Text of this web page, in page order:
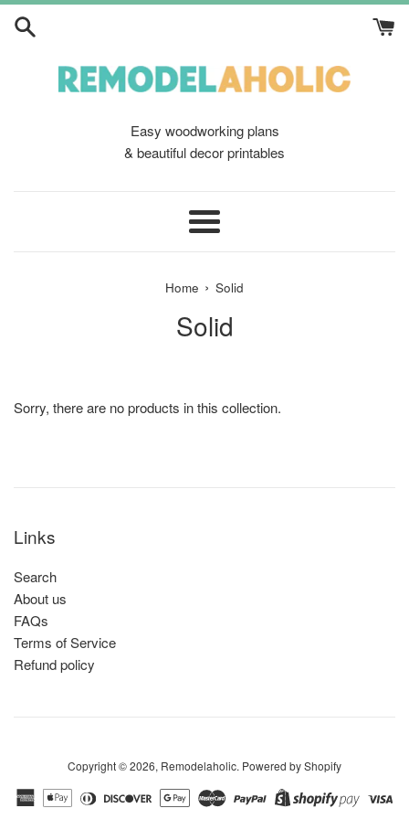
Skip
Easy woodworking plans
& beautiful decor printables
Menu
Home › Solid
Solid
Sorry, there are no products in this collection.
Links
Search
About us
FAQs
Terms of Service
Refund policy
Copyright © 2026, Remodelaholic. Powered by Shopify